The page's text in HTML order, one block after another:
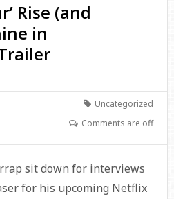
Rise (and
in
Uncategorized
Comments are off
sit down for interviews
for his upcoming Netflix